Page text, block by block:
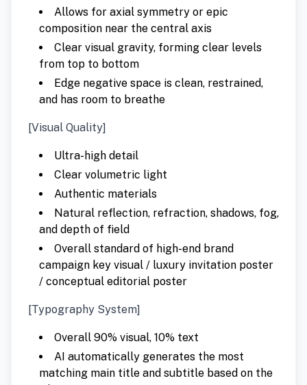
Allows for axial symmetry or epic
composition near the central axis
Clear visual gravity, forming clear levels
from top to bottom
Edge negative space is clean, restrained,
and has room to breathe
[Visual Quality]
Ultra-high detail
Clear volumetric light
Authentic materials
Natural reflection, refraction, shadows, fog,
and depth of field
Overall standard of high-end brand
campaign key visual / luxury invitation poster
/ conceptual editorial poster
[Typography System]
Overall 90% visual, 10% text
AI automatically generates the most
matching main title and subtitle based on the